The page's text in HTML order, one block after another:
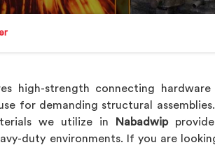
high-strength connecting
for demanding structural
we utilize in
Nabadwip
duty environments. If you are